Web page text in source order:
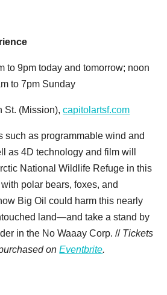
to 9pm today and tomorrow; noon
to 7pm Sunday
St. (Mission),capitolartsf.com
such as programmable wind and
as 4D technology and film will
National Wildlife Refuge in this
polar bears, foxes, and
Big Oil could harm this nearly
land—and take a stand by
in the No Waaay Corp. // Tickets
onEventbrite.